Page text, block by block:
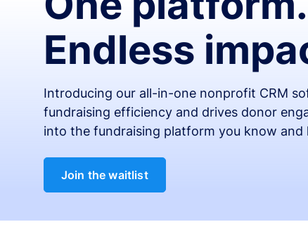
Endless
Introducing our all-in-one nonprofit CRM
fundraising efficiency and drives donor
into the fundraising platform you know and
Join the waitlist